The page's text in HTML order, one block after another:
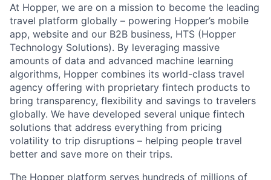
At Hopper, we are on a mission to become the leading
travel platform globally – powering Hopper’s mobile
app, website and our B2B business, HTS (Hopper
Technology Solutions). By leveraging massive
amounts of data and advanced machine learning
algorithms, Hopper combines its world-class travel
agency offering with proprietary fintech products to
bring transparency, flexibility and savings to travelers
globally. We have developed several unique fintech
solutions that address everything from pricing
volatility to trip disruptions – helping people travel
better and save more on their trips.
The Hopper platform serves hundreds of millions of